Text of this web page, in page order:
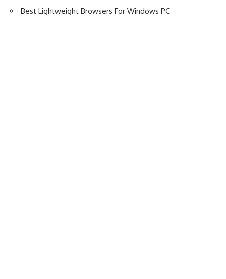
Best Lightweight Browsers For Windows PC